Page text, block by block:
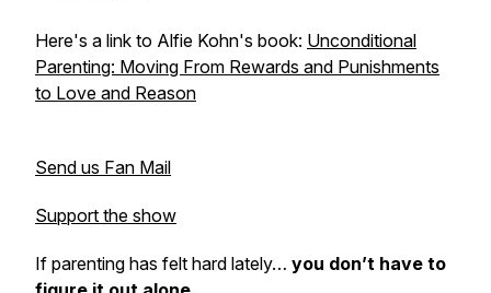
Here's a link to Alfie Kohn's book: Unconditional
Parenting: Moving From Rewards and Punishments
to Love and Reason
Send us Fan Mail
Support the show
If parenting has felt hard lately… you don’t have to